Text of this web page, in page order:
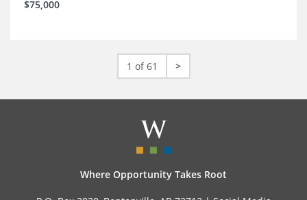
$75,000
1 of 61 >
Where Opportunity Takes Root